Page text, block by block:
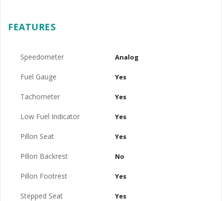
FEATURES
Speedometer Analog
Fuel Gauge Yes
Tachometer Yes
Low Fuel Indicator Yes
Pillon Seat Yes
Pillon Backrest No
Pillon Footrest Yes
Stepped Seat Yes